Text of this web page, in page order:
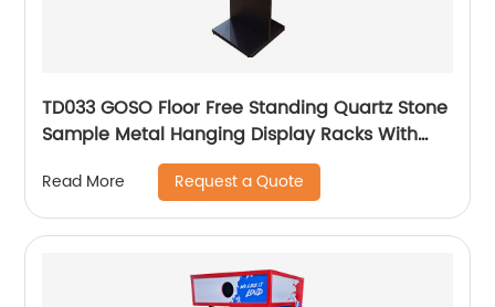
TD033 GOSO Floor Free Standing Quartz Stone
Sample Metal Hanging Display Racks With
Read More Request a Quote